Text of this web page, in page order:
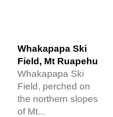
Whakapapa Ski
Field, Mt Ruapehu
Whakapapa Ski
Field, perched on
the northern slopes
of Mt...